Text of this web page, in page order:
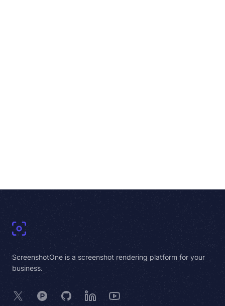
ScreenshotOne is a screenshot rendering platform for your
business.
X Product Hunt
GitHubLinkedInYouTube